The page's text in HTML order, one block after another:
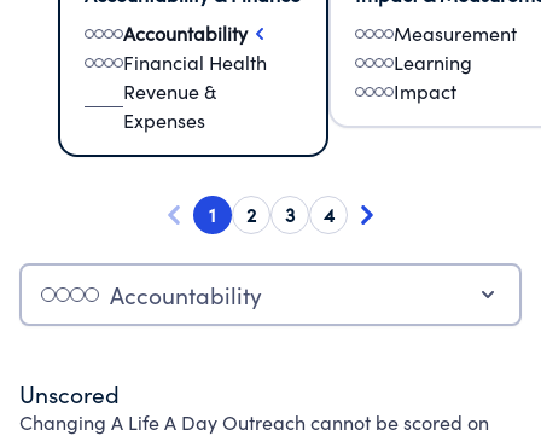
Accountability
Financial Health
Revenue &
Expenses
Measurement
Learning
Impact
1 2 3 4
Accountability
Unscored
Changing A Life A Day Outreach cannot be scored on